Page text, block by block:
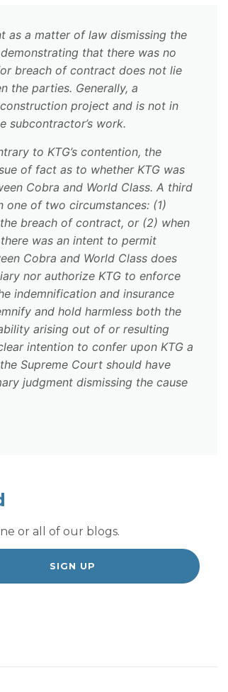
as a matter of law dismissing the
that there was no
breach of contract does not lie
the parties. Generally, a
project and is not in
subcontractor’s work.
to KTG’s contention, the
of fact as to whether KTG was
Cobra and World Class. A third
of two circumstances: (1)
breach of contract, or (2) when
was an intent to permit
Cobra and World Class does
nor authorize KTG to enforce
indemnification and insurance
and hold harmless both the
arising out of or resulting
intention to confer upon KTG a
Supreme Court should have
judgment dismissing the cause
or all of our blogs.